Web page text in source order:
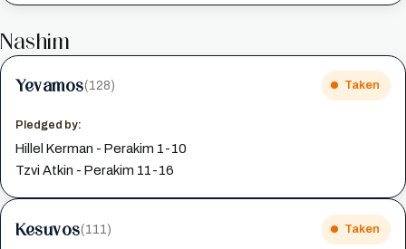
Nashim
Yevamos(128) Taken
Pledged by:
Hillel Kerman - Perakim 1-10
Tzvi Atkin - Perakim 11-16
Kesuvos(111) Taken